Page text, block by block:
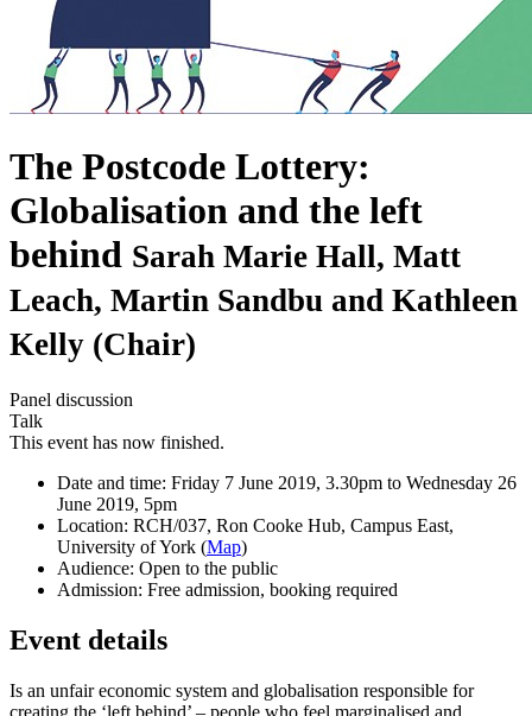
The Postcode Lottery:
Globalisation and the left
behind Sarah Marie Hall, Matt
Leach, Martin Sandbu and Kathleen
Kelly (Chair)
Panel discussion
Talk
This event has now finished.
Date and time: Friday 7 June 2019, 3.30pm to Wednesday 26
June 2019, 5pm
Location: RCH/037, Ron Cooke Hub, Campus East,
University of York (Map)
Audience: Open to the public
Admission: Free admission, booking required
Event details
Is an unfair economic system and globalisation responsible for
creating the ‘left behind’ – people who feel marginalised and